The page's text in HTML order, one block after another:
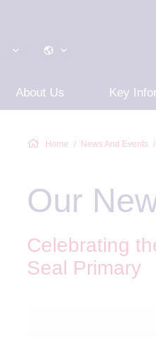
About Us Key
Home News And Events
Our
Celebrating
Seal Primary